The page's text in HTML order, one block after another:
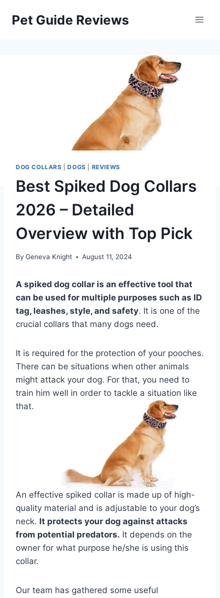
Pet Guide Reviews
DOG COLLARS |DOGS REVIEWS
Best Spiked Dog Collars
2026 – Detailed
Overview with Top Pick
By Geneva Knight August 11, 2024
A spiked dog collar is an effective tool that
can be used for multiple purposes such as ID
tag, leashes, style, and safety. It is one of the
crucial collars that many dogs need.
It is required for the protection of your pooches.
There can be situations when other animals
might attack your dog. For that, you need to
train him well in order to tackle a situation like
that.
An effective spiked collar is made up of high-
quality material and is adjustable to your dog’s
neck. It protects your dog against attacks
from potential predators. It depends on the
owner for what purpose he/she is using this
collar.
Our team has gathered some useful